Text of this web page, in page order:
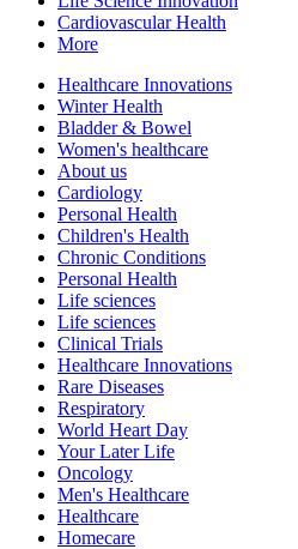
Cardiovascular Health
More
Healthcare Innovations
Winter Health
Bladder & Bowel
Women's healthcare
About us
Cardiology
Personal Health
Children's Health
Chronic Conditions
Personal Health
Life sciences
Life sciences
Clinical Trials
Healthcare Innovations
Rare Diseases
Respiratory
World Heart Day
Your Later Life
Oncology
Men's Healthcare
Healthcare
Homecare